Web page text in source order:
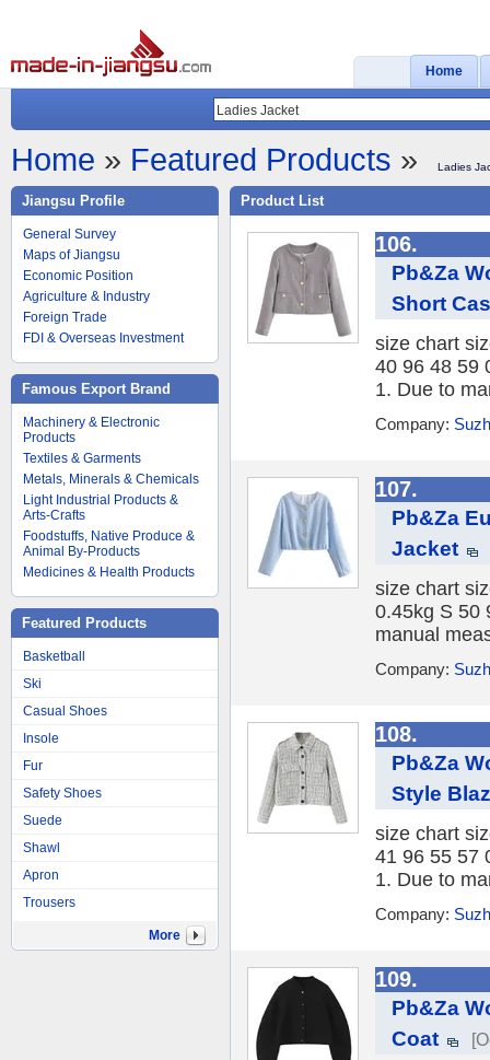
Home
Home » Featured Products » Ladies
Jiangsu Profile
General Survey
Maps of Jiangsu
Economic Position
Agriculture & Industry
Foreign Trade
FDI & Overseas Investment
Famous Export Brand
Machinery & Electronic
Products
Textiles & Garments
Metals, Minerals & Chemicals
Light Industrial Products &
Arts-Crafts
Foodstuffs, Native Produce &
Animal By-Products
Medicines & Health Products
Featured Products
Basketball
Ski
Casual Shoes
Insole
Fur
Safety Shoes
Suede
Shawl
Apron
Trousers
More
Product List
106.
Pb&Za
Short
size chart
40 96 48 59
1. Due to
Company:
107.
Pb&Za
Jacket
size chart
0.45kg S 50
manual
Company:
108.
Pb&Za
Style
size chart
41 96 55 57
1. Due to
Company:
109.
Pb&Za
Coat